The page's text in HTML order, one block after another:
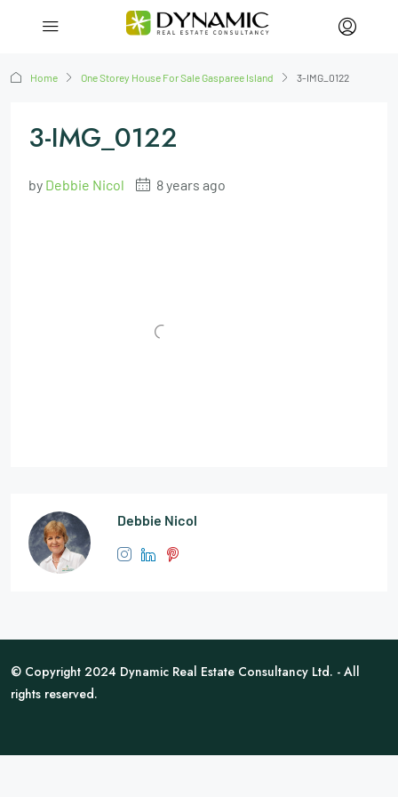
Home One Storey House For Sale Gasparee Island 3-IMG_0122
3-IMG_0122
by Debbie Nicol 8 years ago
Debbie Nicol
© Copyright 2024 Dynamic Real Estate Consultancy Ltd. - All
rights reserved.